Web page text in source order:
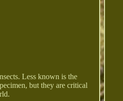
Less known is the
but they are critical